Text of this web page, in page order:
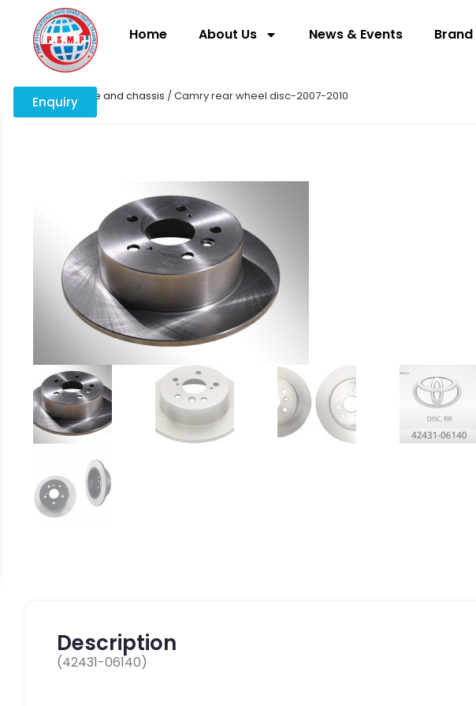
Home About Us News & Events Brand
Enquiry
Home/Engine and chassis / Camry rear wheel disc-2007-2010
Description
(42431-06140)